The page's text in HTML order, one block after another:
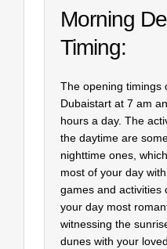
Morning
Timing:
The opening timings
Dubaistart at 7 am
hours a day. The
the daytime are
nighttime ones,
most of your day
games and activities
your day most
witnessing the
dunes with your